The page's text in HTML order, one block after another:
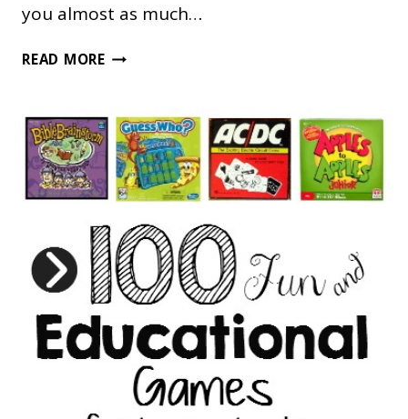
you almost as much…
READ MOREGIFTS
WHO
LOVE
TO
COOK